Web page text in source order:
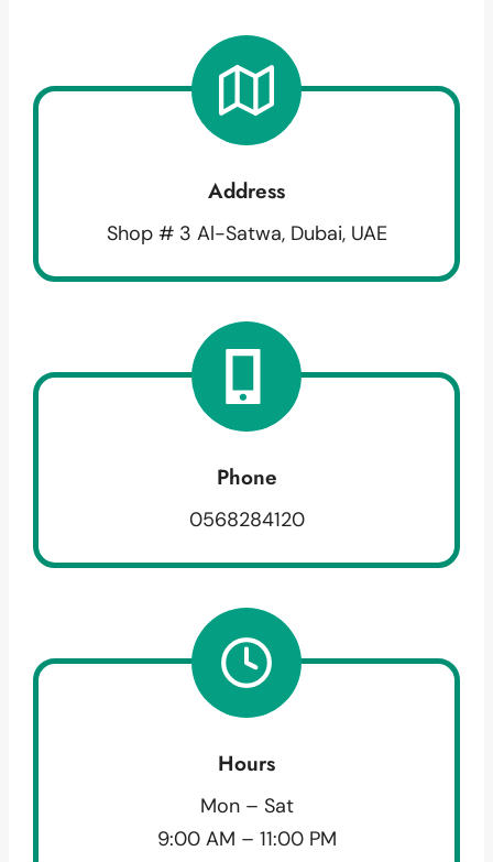
Address
Shop # 3 Al-Satwa, Dubai, UAE
Phone
0568284120
Hours
Mon – Sat
9:00 AM – 11:00 PM